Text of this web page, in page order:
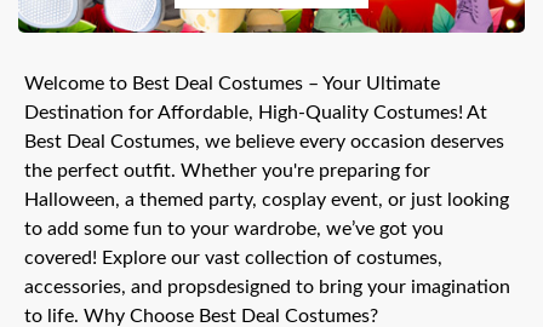
Welcome to Best Deal Costumes – Your Ultimate
Destination for Affordable, High-Quality Costumes! At
Best Deal Costumes, we believe every occasion deserves
the perfect outfit. Whether you're preparing for
Halloween, a themed party, cosplay event, or just looking
to add some fun to your wardrobe, we’ve got you
covered! Explore our vast collection of costumes,
accessories, and propsdesigned to bring your imagination
to life. Why Choose Best Deal Costumes?